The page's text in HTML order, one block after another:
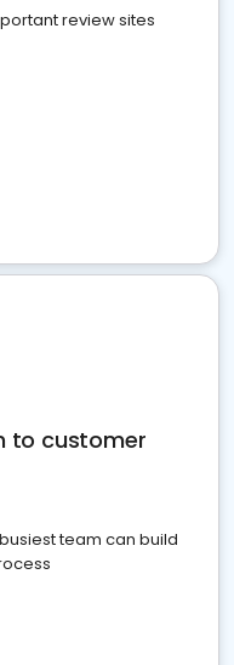
review sites
to customer
team can build